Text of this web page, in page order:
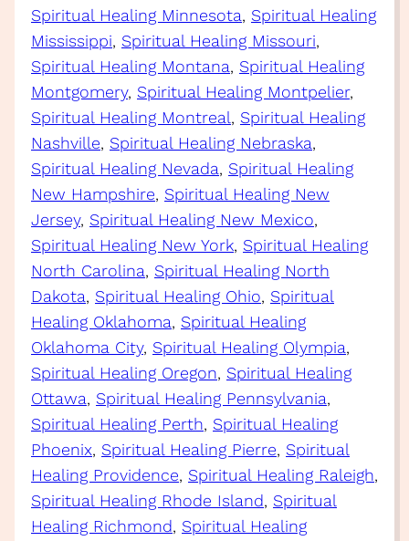
Spiritual Healing Minnesota, Spiritual Healing
Mississippi, Spiritual Healing Missouri
Spiritual Healing Montana, Spiritual Healing
Montgomery, Spiritual Healing Montpelier
Spiritual Healing Montreal, Spiritual Healing
Nashville, Spiritual Healing Nebraska
Spiritual Healing Nevada, Spiritual Healing
New Hampshire, Spiritual Healing New
Jersey, Spiritual Healing New Mexico
Spiritual Healing New York, Spiritual Healing
North Carolina, Spiritual Healing North
Dakota, Spiritual Healing Ohio, Spiritual
Healing Oklahoma, Spiritual Healing
Oklahoma City, Spiritual Healing Olympia
Spiritual Healing Oregon, Spiritual Healing
Ottawa, Spiritual Healing Pennsylvania
Spiritual Healing Perth, Spiritual Healing
Phoenix, Spiritual Healing Pierre, Spiritual
Healing Providence, Spiritual Healing Raleigh
Spiritual Healing Rhode Island, Spiritual
Healing Richmond, Spiritual Healing